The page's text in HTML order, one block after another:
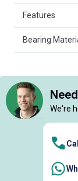
Features
Bearing
We're